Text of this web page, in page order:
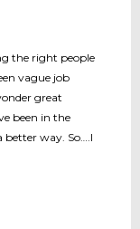
the right people
vague job
great
been in the
better way. So….I